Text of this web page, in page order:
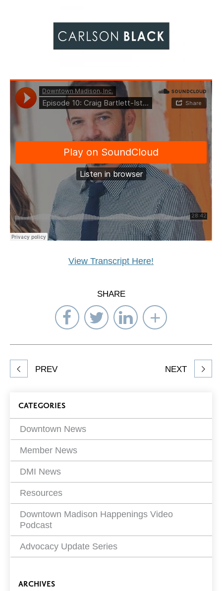
View Transcript Here!
SHARE
Share
on
Facebook
Share
on
Twitter
Share
on
LinkedIn
Select
to
Share
article
PREV NEXT
Blog
Filters
CATEGORIES
Downtown News
Member News
DMI News
Resources
Downtown Madison Happenings Video
Podcast
Advocacy Update Series
ARCHIVES